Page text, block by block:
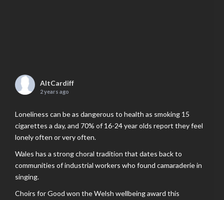
AltCardiff
2 years ago
Loneliness can be as dangerous to health as smoking 15
cigarettes a day, and 70% of 16-24 year olds report they feel
lonely often or very often.
Wales has a strong choral tradition that dates back to
communities of industrial workers who found camaraderie in
singing.
Choirs for Good won the Welsh wellbeing award this